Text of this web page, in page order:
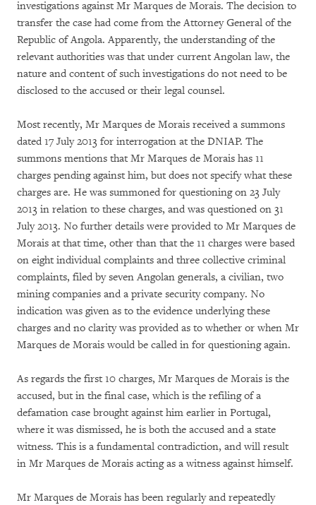
investigations against Mr Marques de Morais. The decision to
transfer the case had come from the Attorney General of the
Republic of Angola. Apparently, the understanding of the
relevant authorities was that under current Angolan law, the
nature and content of such investigations do not need to be
disclosed to the accused or their legal counsel.
Most recently, Mr Marques de Morais received a summons
dated 17 July 2013 for interrogation at the DNIAP. The
summons mentions that Mr Marques de Morais has 11
charges pending against him, but does not specify what these
charges are. He was summoned for questioning on 23 July
2013 in relation to these charges, and was questioned on 31
July 2013. No further details were provided to Mr Marques de
Morais at that time, other than that the 11 charges were based
on eight individual complaints and three collective criminal
complaints, filed by seven Angolan generals, a civilian, two
mining companies and a private security company. No
indication was given as to the evidence underlying these
charges and no clarity was provided as to whether or when Mr
Marques de Morais would be called in for questioning again.
As regards the first 10 charges, Mr Marques de Morais is the
accused, but in the final case, which is the refiling of a
defamation case brought against him earlier in Portugal,
where it was dismissed, he is both the accused and a state
witness. This is a fundamental contradiction, and will result
in Mr Marques de Morais acting as a witness against himself.
Mr Marques de Morais has been regularly and repeatedly